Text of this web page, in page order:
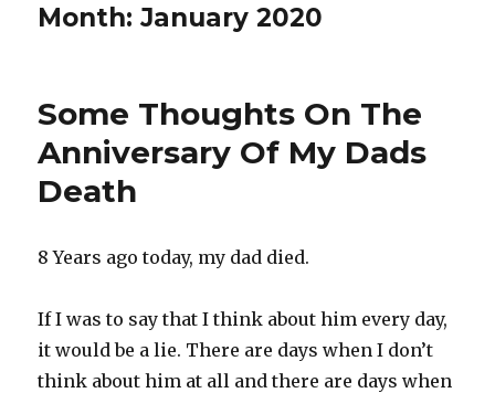
Month:January 2020
Some Thoughts On The
Anniversary Of My Dads
Death
8 Years ago today, my dad died.
If I was to say that I think about him every day,
it would be a lie. There are days when I don’t
think about him at all and there are days when